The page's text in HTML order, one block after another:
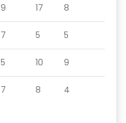
9 17 8
7 5 5
5 10 9
7 8 4